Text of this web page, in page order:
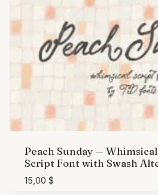
Peach Sunday —
Script Font with Swash
15,00 $